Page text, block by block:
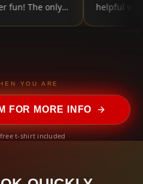
fun! The only
like tagging them
or posting
mind that, but
have more fun
card that aren't
helpful
YOU ARE
FOR MORE INFO
free t-shirt included